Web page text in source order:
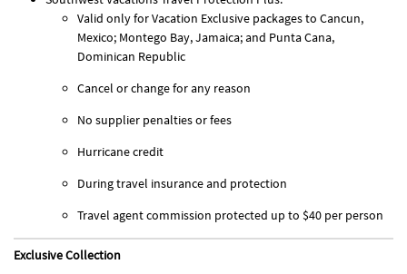
Valid only for Vacation Exclusive packages to Cancun,
Mexico; Montego Bay, Jamaica; and Punta Cana,
Dominican Republic
Cancel or change for any reason
No supplier penalties or fees
Hurricane credit
During travel insurance and protection
Travel agent commission protected up to $40 per person
Exclusive Collection